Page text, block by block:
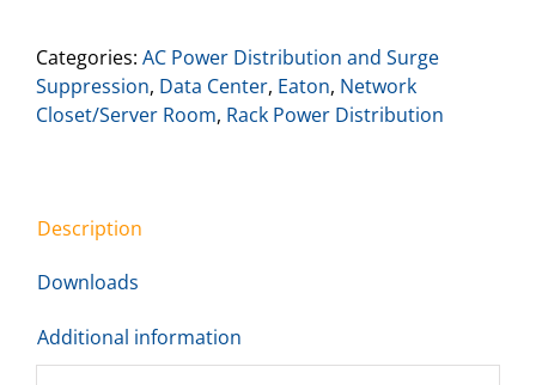
Categories: AC Power Distribution and Surge
Suppression, Data Center, Eaton, Network
Closet/Server Room, Rack Power Distribution
Description
Downloads
Additional information